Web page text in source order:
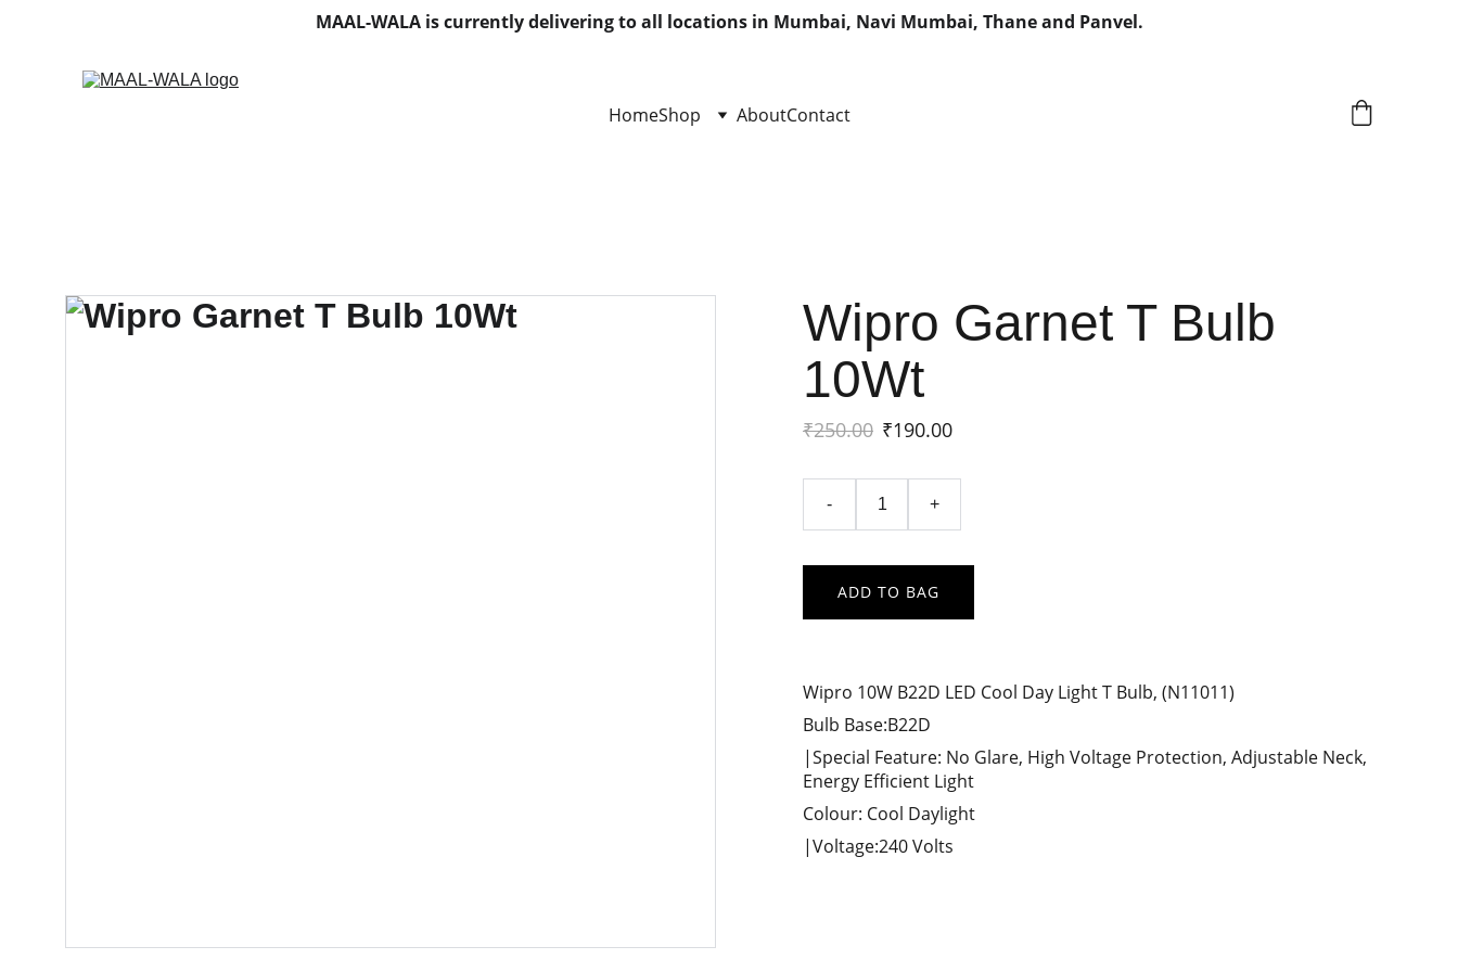
MAAL-WALA is currently delivering to all locations in Mumbai, Navi Mumbai, Thane and Panvel.
HomeShop AboutContact
Wipro Garnet T Bulb
10Wt
₹250.00 ₹190.00
- +
ADD TO BAG
Wipro 10W B22D LED Cool Day Light T Bulb, (N11011)
Bulb Base:B22D
|Special Feature: No Glare, High Voltage Protection, Adjustable Neck,
Energy Efficient Light
Colour: Cool Daylight
|Voltage:240 Volts